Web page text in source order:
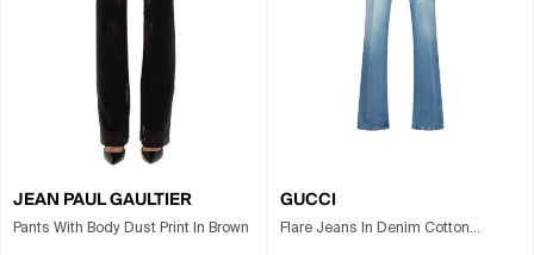
JEAN PAUL GAULTIER
Pants With Body Dust Print In Brown
GUCCI
Flare Jeans In Denim Cotton